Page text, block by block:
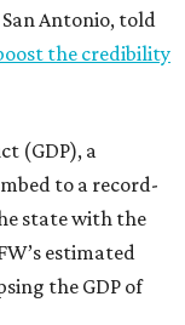
Antonio, told
the credibility
(GDP), a
to a record-
state with the
estimated
the GDP of